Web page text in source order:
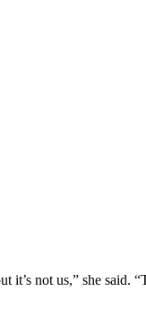
not us,” she said.